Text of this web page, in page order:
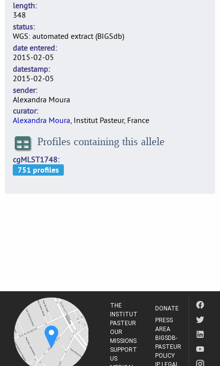
length
348
status
WGS: automated extract (BIGSdb)
date entered
2015-02-05
datestamp
2015-02-05
sender
Alexandra Moura
curator
Alexandra Moura, Institut Pasteur, France
Profiles containing this allele
cgMLST1748
THE
INSTITUT
PASTEUR
OUR
MISSIONS
SUPPORT
US
DONATE
PRESS
AREA
BIGSDB-
PASTEUR
POLICY
IP LEGAL